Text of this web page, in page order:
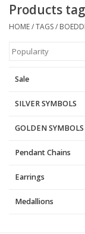
Earrings
Medallions
Blog
Products
HOME/TAGS/
Sale
SILVER SYMBOLS
GOLDEN SYMBOLS
Pendant Chains
Earrings
Medallions